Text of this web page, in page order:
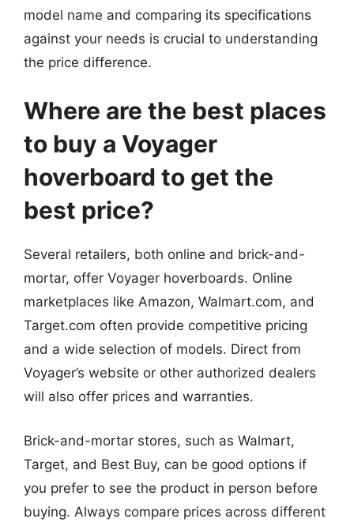
model name and comparing its specifications
against your needs is crucial to understanding
the price difference.
Where are the best places
to buy a Voyager
hoverboard to get the
best price?
Several retailers, both online and brick-and-
mortar, offer Voyager hoverboards. Online
marketplaces like Amazon, Walmart.com, and
Target.com often provide competitive pricing
and a wide selection of models. Direct from
Voyager’s website or other authorized dealers
will also offer prices and warranties.
Brick-and-mortar stores, such as Walmart,
Target, and Best Buy, can be good options if
you prefer to see the product in person before
buying. Always compare prices across different